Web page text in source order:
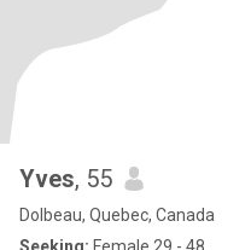
Yves, 55
Dolbeau, Quebec, Canada